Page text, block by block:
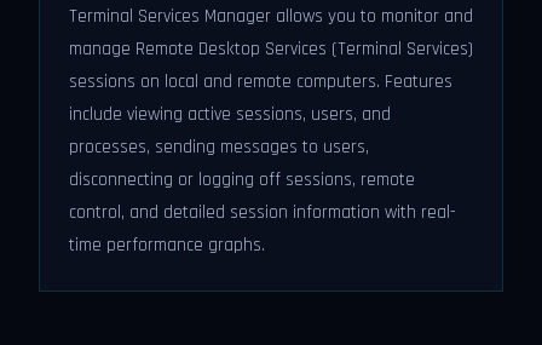
Terminal Services Manager allows you to monitor and
manage Remote Desktop Services (Terminal Services)
sessions on local and remote computers. Features
include viewing active sessions, users, and
processes, sending messages to users,
disconnecting or logging off sessions, remote
control, and detailed session information with real-
time performance graphs.